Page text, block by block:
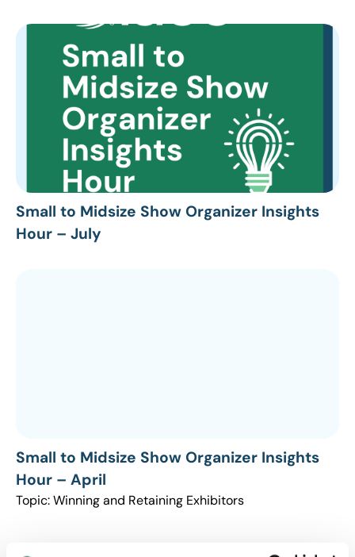
Small to Midsize Show Organizer Insights
Hour – July
Small to Midsize Show Organizer Insights
Hour – April
Topic: Winning and Retaining Exhibitors